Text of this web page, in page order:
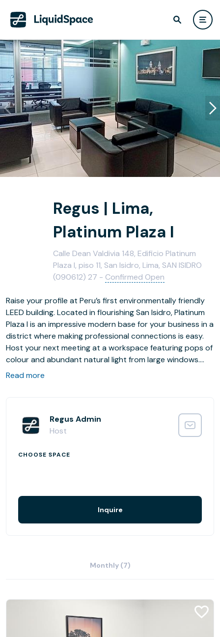
Regus | Lima,
Platinum Plaza I
Calle Dean Valdivia 148, Edificio Platinum
Plaza I, piso 11, San Isidro, Lima, SAN ISIDRO
(090612) 27 - Confirmed Open
Raise your profile at Peru’s first environmentally friendly
LEED building. Located in flourishing San Isidro, Platinum
Plaza I is an impressive modern base for your business in a
district where making professional connections is easy.
Host your next meeting at a workspace featuring pops of
colour and abundant natural light from large windows.
Grab lunch in the serene Combate de Abtao Park and,
Read more
Regus Admin
Host
CHOOSE SPACE
Inquire
Monthly (7)